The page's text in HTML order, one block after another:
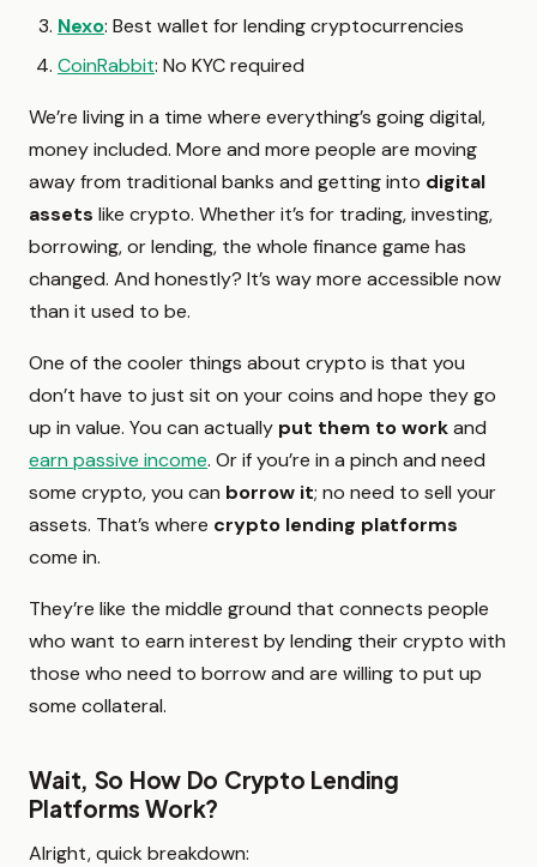
Nexo: Best wallet for lending cryptocurrencies
CoinRabbit: No KYC required
We’re living in a time where everything’s going digital,
money included. More and more people are moving
away from traditional banks and getting into digital
assets like crypto. Whether it’s for trading, investing,
borrowing, or lending, the whole finance game has
changed. And honestly? It’s way more accessible now
than it used to be.
One of the cooler things about crypto is that you
don’t have to just sit on your coins and hope they go
up in value. You can actually put them to workand
earn passive income. Or if you’re in a pinch and need
some crypto, you can borrow it; no need to sell your
assets. That’s where crypto lending platforms
come in.
They’re like the middle ground that connects people
who want to earn interest by lending their crypto with
those who need to borrow and are willing to put up
some collateral.
Wait, So How Do Crypto Lending
Platforms Work?
Alright, quick breakdown: